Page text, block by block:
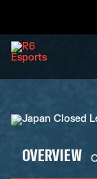
OVERVIEW